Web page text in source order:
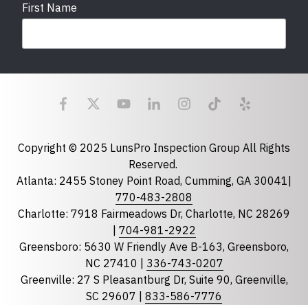
First Name
Last Name
State required
Florida
Copyright © 2025 LunsPro Inspection Group All Rights
Reserved.
Atlanta: 2455 Stoney Point Road, Cumming, GA 30041|
770-483-2808
Charlotte: 7918 Fairmeadows Dr, Charlotte, NC 28269
704-981-2922
Greensboro: 5630 W Friendly Ave B-163, Greensboro,
NC 27410 | 336-743-0207
Greenville: 27 S Pleasantburg Dr, Suite 90, Greenville,
SC 29607 | 833-586-7776